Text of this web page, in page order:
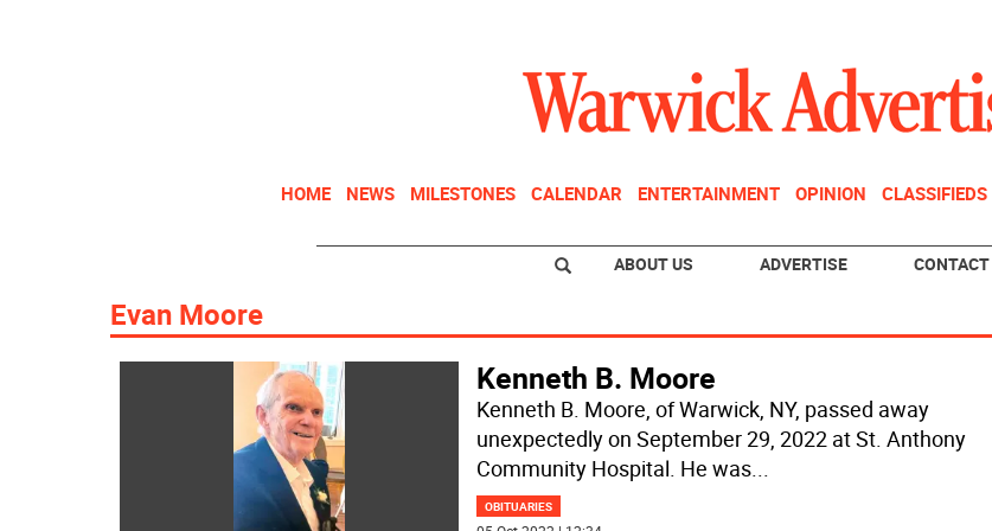
HOME NEWS MILESTONES CALENDAR ENTERTAINMENT OPINION CLASSIFIEDS
ABOUT US ADVERTISE CONTACT
Evan Moore
Kenneth B. Moore
Kenneth B. Moore, of Warwick, NY, passed away
unexpectedly on September 29, 2022 at St. Anthony
Community Hospital. He was...
OBITUARIES